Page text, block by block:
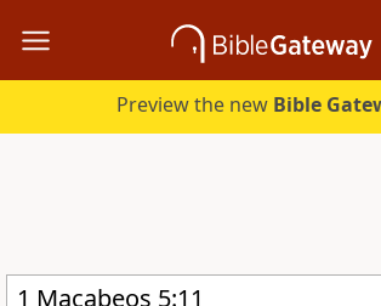
Preview the new Bible